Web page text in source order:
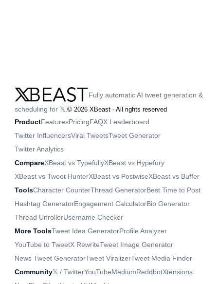
Fully automatic AI tweet generation &
scheduling for 𝕏. © 2026 XBeast - All rights reserved
ProductFeaturesPricingFAQX Leaderboard
Twitter InfluencersViral TweetsTweet Generator
Twitter Analytics
CompareXBeast vs TypefullyXBeast vs Hypefury
XBeast vs Tweet HunterXBeast vs PostwiseXBeast vs Buffer
ToolsCharacter CounterThread GeneratorBest Time to Post
Hashtag GeneratorEngagement CalculatorBio Generator
Thread UnrollerUsername Checker
More ToolsTweet Idea GeneratorProfile Analyzer
YouTube to TweetX RewriteTweet Image Generator
News Tweet GeneratorTweet ViralizerTweet Media Finder
Community𝕏 / TwitterYouTubeMediumReddbotXtensions